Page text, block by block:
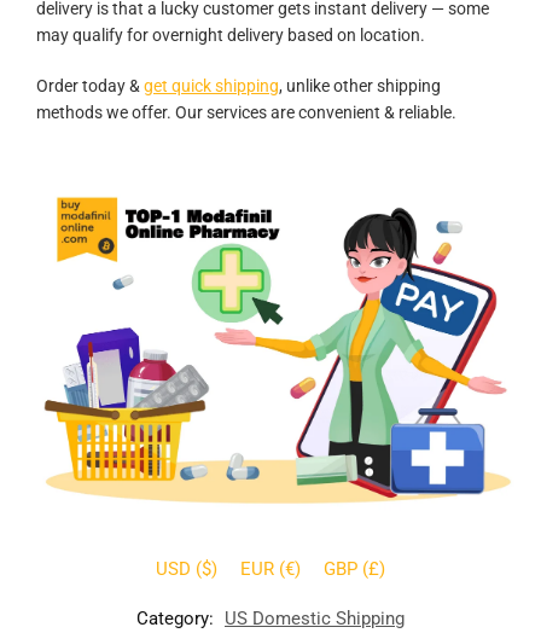
delivery is that a lucky customer gets instant delivery — some
may qualify for overnight delivery based on location.
Order today & get quick shipping, unlike other shipping
methods we offer. Our services are convenient & reliable.
USD ($) EUR (€) GBP (£)
Category:
US Domestic Shipping